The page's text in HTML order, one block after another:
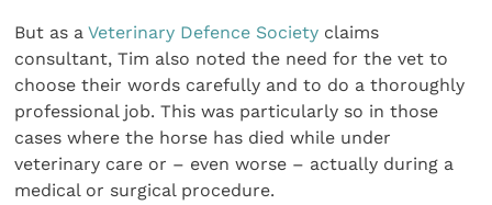
But as aVeterinary Defence Society claims
consultant, Tim also noted the need for the vet to
choose their words carefully and to do a thoroughly
professional job. This was particularly so in those
cases where the horse has died while under
veterinary care or – even worse – actually during a
medical or surgical procedure.